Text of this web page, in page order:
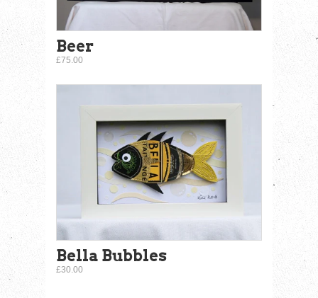
Beer
£75.00
Bella Bubbles
£30.00